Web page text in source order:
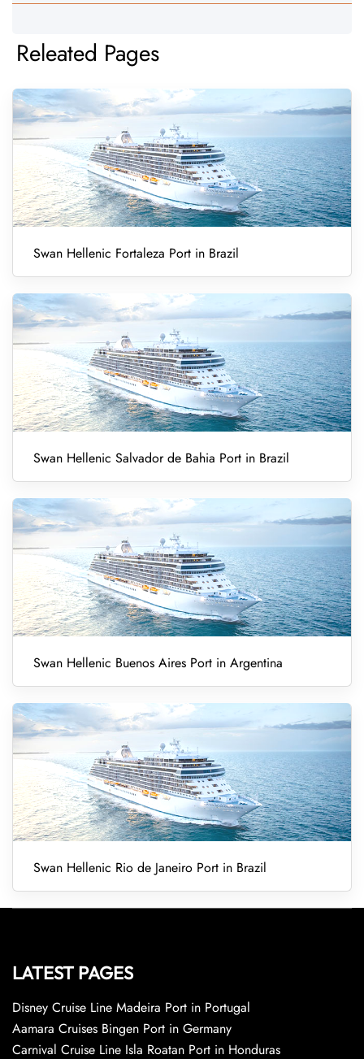
Releated Pages
Swan Hellenic Fortaleza Port in Brazil
Swan Hellenic Salvador de Bahia Port in Brazil
Swan Hellenic Buenos Aires Port in Argentina
Swan Hellenic Rio de Janeiro Port in Brazil
LATEST PAGES
Disney Cruise Line Madeira Port in Portugal
Aamara Cruises Bingen Port in Germany
Carnival Cruise Line Isla Roatan Port in Honduras